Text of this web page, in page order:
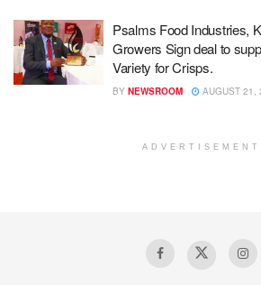
Psalms Food Industries,
Growers Sign deal to
Variety for Crisps.
BY NEWSROOM AUGUST 21,
ADVERTISEMENT